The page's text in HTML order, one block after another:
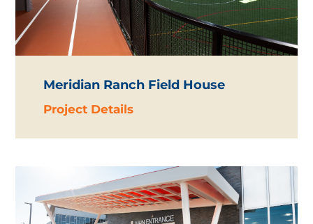
Meridian Ranch Field House
Project Details